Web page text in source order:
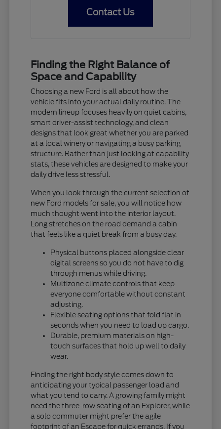
Contact Us
Finding the Right Balance of
Space and Capability
Choosing a new Ford is all about how the
vehicle fits into your actual daily routine. The
modern lineup focuses heavily on quiet cabins,
smart driver-assist technology, and clean
designs that look great whether you are parked
at a local winery or navigating a busy parking
structure. Rather than just looking at capability
stats, these vehicles are designed to make your
daily drive less stressful.
When you look through the current selection of
new Ford models for sale, you will notice how
much thought went into the interior layout.
Long stretches on the road demand a cabin
that feels like a quiet break from a busy day.
Physical buttons placed alongside clear
digital screens so you do not have to dig
through menus while driving.
Multizone climate controls that keep
everyone comfortable without constant
adjusting.
Flexible seating options that fold flat in
seconds when you need to load up cargo.
Durable, premium materials on high-
touch surfaces that hold up well to daily
wear.
Finding the right body style comes down to
anticipating your typical passenger load and
what you tend to carry. A growing family might
need the three-row seating of an Explorer, while
a solo commuter might prefer the agile
footprint of an Escape for quick errands. If you